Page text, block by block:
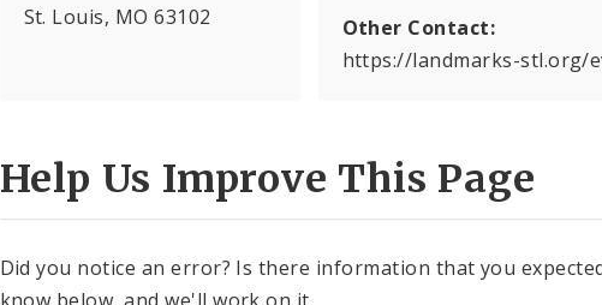
St. Louis, MO 63102
Other Contact:
https://landmarks-stl.org/
Help Us Improve This Page
Did you notice an error? Is there information that you